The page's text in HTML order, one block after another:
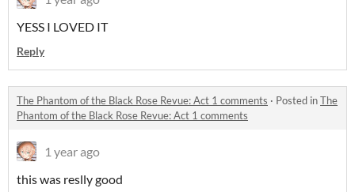
YESS I LOVED IT
Reply
The Phantom of the Black Rose Revue: Act 1 comments · Posted inThe
Phantom of the Black Rose Revue: Act 1 comments
1 year ago
this was reslly good